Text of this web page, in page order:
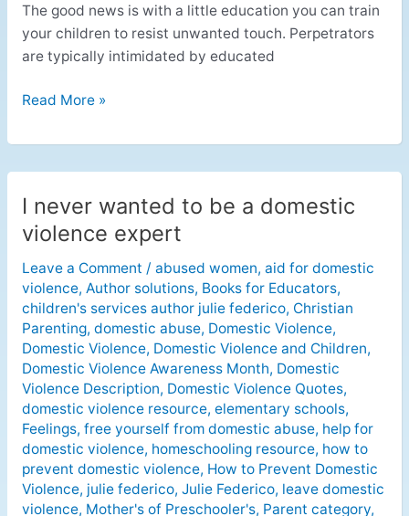
The good news is with a little education you can train
your children to resist unwanted touch. Perpetrators
are typically intimidated by educated
Read More »
I never wanted to be a domestic
violence expert
Leave a Comment / abused women, aid for domestic
violence, Author solutions, Books for Educators,
children's services author julie federico, Christian
Parenting, domestic abuse, Domestic Violence,
Domestic Violence, Domestic Violence and Children,
Domestic Violence Awareness Month, Domestic
Violence Description, Domestic Violence Quotes,
domestic violence resource, elementary schools,
Feelings, free yourself from domestic abuse, help for
domestic violence, homeschooling resource, how to
prevent domestic violence, How to Prevent Domestic
Violence, julie federico, Julie Federico, leave domestic
violence, Mother's of Preschooler's, Parent category,
I
never
to
be
a
domestic
violence
expert